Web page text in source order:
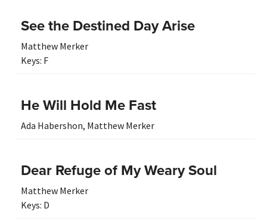
See the Destined Day Arise
Matthew Merker
Keys: F
He Will Hold Me Fast
Ada Habershon, Matthew Merker
Dear Refuge of My Weary Soul
Matthew Merker
Keys: D